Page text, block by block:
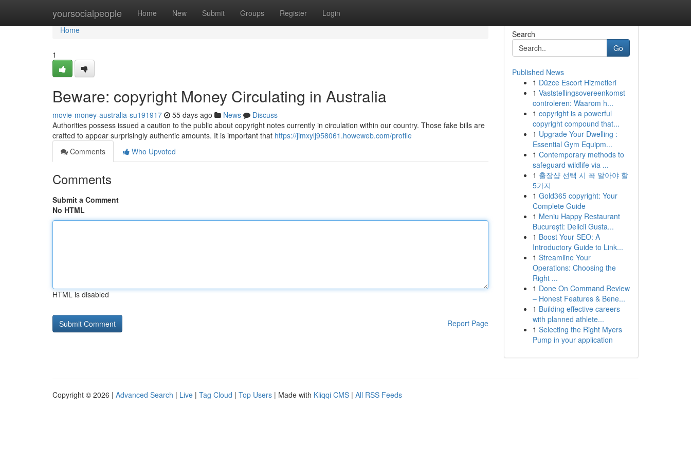
yoursocialpeople Home New Submit Groups Register Login
Home
Home
1
Beware: copyright Money Circulating in Australia
movie-money-australia-su191917 55 days ago News
Discuss
Authorities possess issued a caution to the public about copyright notes currently in circulation within our country. Those fake bills are
crafted to appear surprisingly authentic amounts. It is important that https://jimxylj958061.howeweb.com/profile
Comments
Who Upvoted
Comments
Submit a Comment
No HTML
HTML is disabled
Report Page
Search
Go
Published News
1 Düzce Escort Hizmetleri
1 Vaststellingsovereenkomst
controleren: Waarom h...
1 copyright is a powerful
copyright compound that...
1 Upgrade Your Dwelling :
Essential Gym Equipm...
1 Contemporary methods to
safeguard wildlife via ...
1 출장샵 선택 시 꼭 알아야 할
5가지
1 Gold365 copyright: Your
Complete Guide
1 Meniu Happy Restaurant
București: Delicii Gusta...
1 Boost Your SEO: A
Introductory Guide to Link...
1 Streamline Your
Operations: Choosing the
Right ...
1 Done On Command Review
– Honest Features & Bene...
1 Building effective careers
with planned athlete...
1 Selecting the Right Myers
Pump in your application
Copyright © 2026 | Advanced Search | Live | Tag Cloud | Top Users | Made with Kliqqi CMS | All RSS Feeds